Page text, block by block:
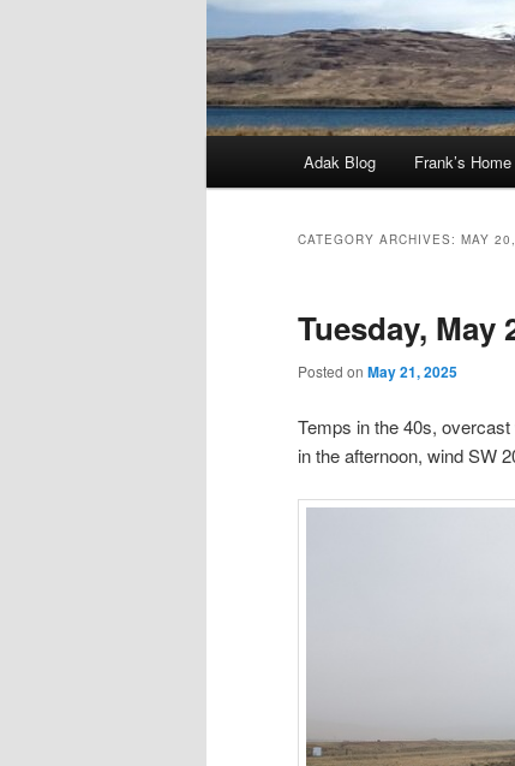
Adak Blog Frank’s
CATEGORY ARCHIVES: MAY
Tuesday, May
Posted on May 21, 2025
Temps in the 40s,
in the afternoon, wind SW